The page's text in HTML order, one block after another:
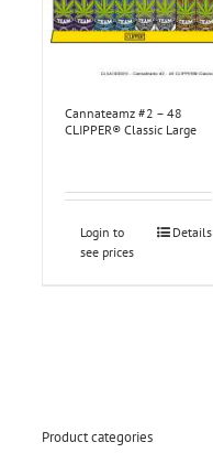
Cannateamz #2 – 48
CLIPPER® Classic Large
Login to
see prices
Details
Product categories